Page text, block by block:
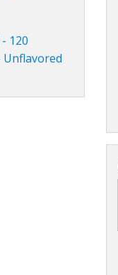
120
Unflavored